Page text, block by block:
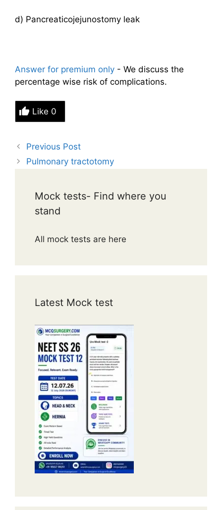
d) Pancreaticojejunostomy leak
Answer for premium only - We discuss the
percentage wise risk of complications.
Like 0
Previous Post
Pulmonary tractotomy
Mock tests- Find where you
stand
All mock tests are here
Latest Mock test